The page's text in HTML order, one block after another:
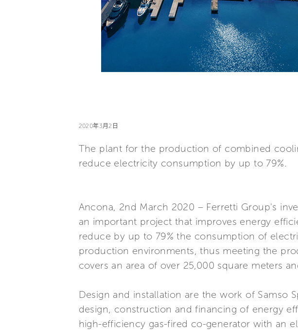
2020年3月2日
The plant for the production of combined
reduce electricity consumption by up to 79%.
Ancona, 2nd March 2020 – Ferretti Group's
an important project that improves energy
reduce by up to 79% the consumption of
production environments, thus meeting the
covers an area of over 25,000 square meters
Design and installation are the work of Samso
design, construction and financing of energy
high-efficiency gas-fired co-generator with an